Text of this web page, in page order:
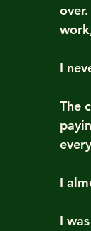
I
The
I
I